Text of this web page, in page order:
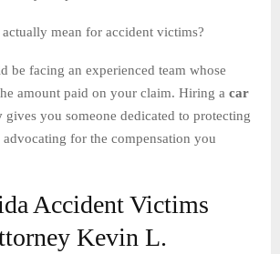
actually mean for accident victims?
be facing an experienced team whose
amount paid on your claim. Hiring a car
gives you someone dedicated to protecting
advocating for the compensation you
Accident Victims
Kevin L.